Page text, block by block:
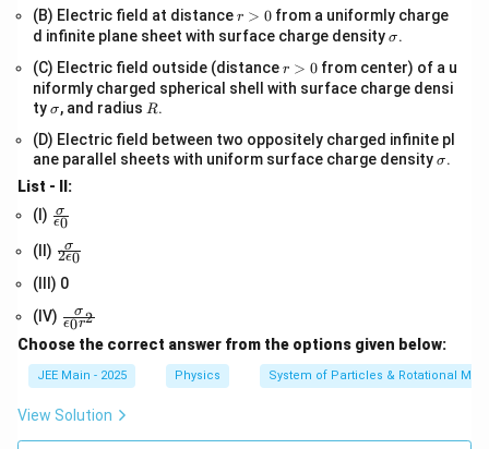
{
x
^
3
}
we can conclude thatn
=
3
n = 3.
The value ofn
nis3.
Download Solution in PDF
(B) Electric field at distancer
>
r > 0 from a uniformly charge
d infinite plane sheet with surface charge density\s
m
a
σ.
(C) Electric field outside (distancer
>
r > 0 from center) of a u
niformly charged spherical shell with surface charge densi
ty\s
m
a
σ, and radius R
R.
(D) Electric field between two oppositely charged infinite pl
ane parallel sheets with uniform surface charge density\s
σ.
List - II:
(I) \fr
ac
{\s
ig
m
a}
{\e
psi
lon
_
0}
ϵ0
σ
(II) \fr
ac
{\s
m
a}
{2
\e
psi
_
0}
2ϵ0
σ
(III) 0
(IV)
\fr
ac
{\s
ig
m
{\e
ϵ0r2
σ
Choose the correct answer from the options given below:
JEE Main - 2025 Physics System of Particles & Rotational
View Solution